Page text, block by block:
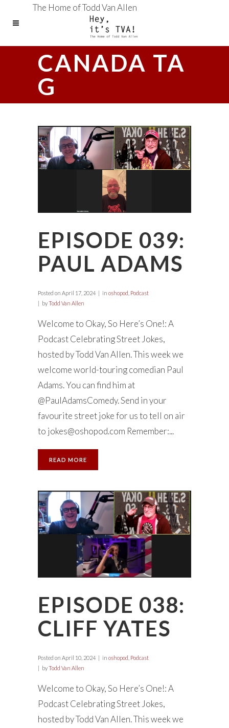
The Home of Todd Van Allen
CANADA TA
G
EPISODE 039:
PAUL ADAMS
Posted on April 17, 2024 in oshopod Podcast
byTodd Van Allen
Welcome to Okay, So Here’s One!: A
Podcast Celebrating Street Jokes,
hosted by Todd Van Allen. This week we
welcome world-touring comedian Paul
Adams. You can find him at
@PaulAdamsComedy. Send in your
favourite street joke for us to tell on air
to jokes@oshopod.com Remember:...
READ MORE
EPISODE 038:
CLIFF YATES
Posted on April 10, 2024 in oshopod Podcast
byTodd Van Allen
Welcome to Okay, So Here’s One!: A
Podcast Celebrating Street Jokes,
hosted by Todd Van Allen. This week we